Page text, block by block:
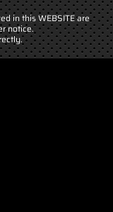
in this WEBSITE are
notice.